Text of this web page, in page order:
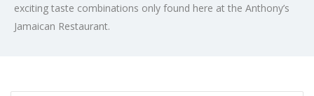
exciting taste combinations only found here at the Anthony’s
Jamaican Restaurant.​